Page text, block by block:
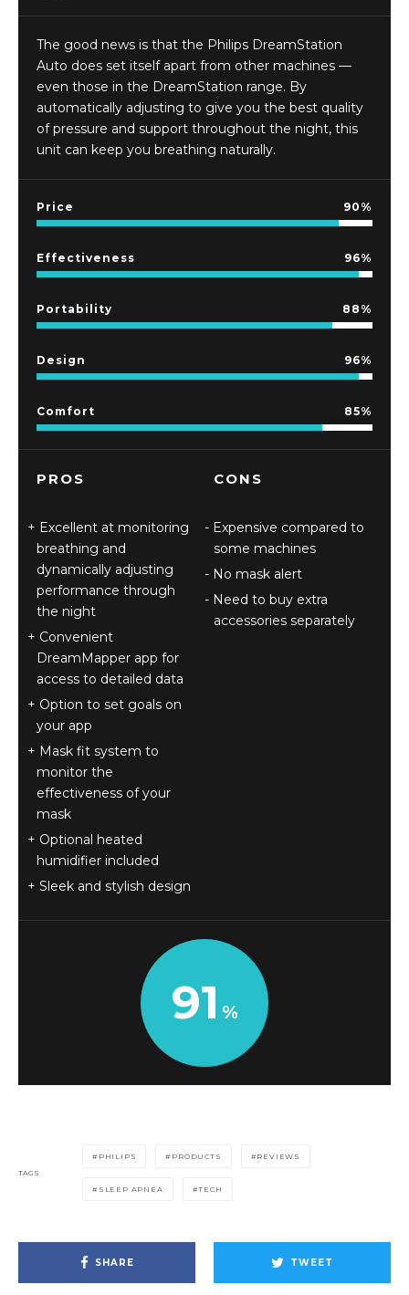
The good news is that the Philips DreamStation
Auto does set itself apart from other machines —
even those in the DreamStation range. By
automatically adjusting to give you the best quality
of pressure and support throughout the night, this
unit can keep you breathing naturally.
Price 90
Effectiveness 96
Portability 88
Design 96
Comfort 85
PROS
Excellent at monitoring
breathing and
dynamically adjusting
performance through
the night
Convenient
DreamMapper app for
access to detailed data
Option to set goals on
your app
Mask fit system to
monitor the
effectiveness of your
mask
Optional heated
humidifier included
Sleek and stylish design
CONS
Expensive compared to
some machines
No mask alert
Need to buy extra
accessories separately
91
TAGS
PHILIPS PRODUCTS REVIEWS
SLEEP APNEA TECH
SHARE TWEET